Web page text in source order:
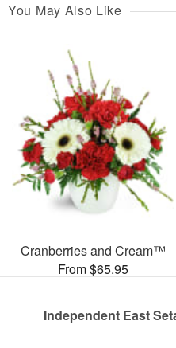
You May Also Like
Cranberries and Cream™
From $65.95
Independent East